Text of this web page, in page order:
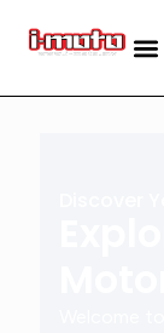
Welcome